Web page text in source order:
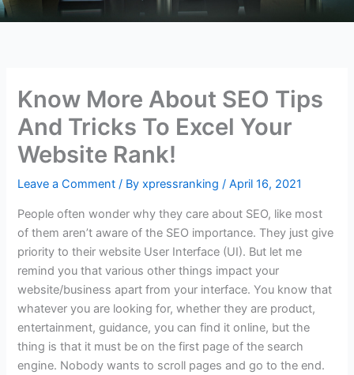
Know More About SEO Tips
And Tricks To Excel Your
Website Rank!
Leave a Comment / Byxpressranking/April 16, 2021
People often wonder why they care about SEO, like most
of them aren’t aware of the SEO importance. They just give
priority to their website User Interface (UI). But let me
remind you that various other things impact your
website/business apart from your interface. You know that
whatever you are looking for, whether they are product,
entertainment, guidance, you can find it online, but the
thing is that it must be on the first page of the search
engine. Nobody wants to scroll pages and go to the end.